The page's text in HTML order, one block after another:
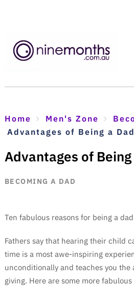
Home Men's Zone
Advantages of Being a Dad
Advantages of Being
BECOMING A DAD
Ten fabulous reasons for being a
Fathers say that hearing their child
time is a most awe-inspiring
unconditionally and teaches you
giving. Here are some more